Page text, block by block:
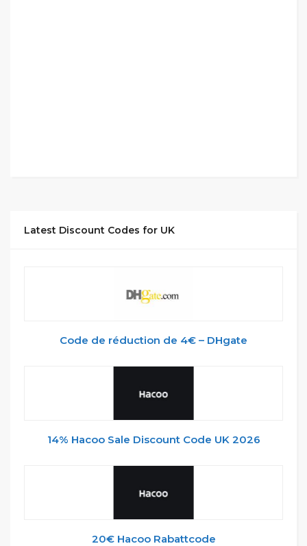
Latest Discount Codes for UK
Code de réduction de 4€ – DHgate
14% Hacoo Sale Discount Code UK 2026
20€ Hacoo Rabattcode